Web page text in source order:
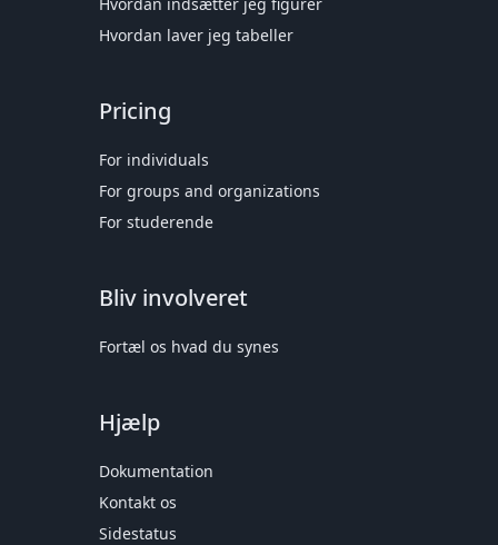
Hvordan laver jeg tabeller
Pricing
For individuals
For groups and organizations
For studerende
Bliv involveret
Fortæl os hvad du synes
Hjælp
Dokumentation
Kontakt os
Sidestatus